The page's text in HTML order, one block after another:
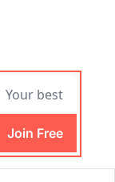
Join Free